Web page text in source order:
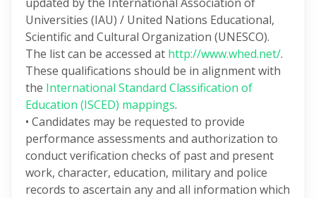
Universities (IAU) / United Nations Educational,
Scientific and Cultural Organization (UNESCO).
The list can be accessed at http://www.whed.net/.
These qualifications should be in alignment with
the International Standard Classification of
Education (ISCED) mappings.
• Candidates may be requested to provide
performance assessments and authorization to
conduct verification checks of past and present
work, character, education, military and police
records to ascertain any and all information which